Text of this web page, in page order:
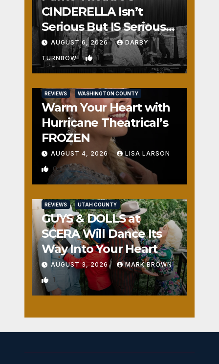
CINDERELLA Isn’t
Serious But IS Seriously
Fun
AUGUST 6, 2026 DARBY
TURNBOW 1
REVIEWS WASHINGTON COUNTY
Warm Your Heart with
Hurricane Theatrical’s
FROZEN
AUGUST 4, 2026 LISA LARSON
0
REVIEWS UTAH COUNTY
GUYS & DOLLS at
SCERA Will Dance Its
Way Into Your Heart
AUGUST 3, 2026 MARK BROWN
1